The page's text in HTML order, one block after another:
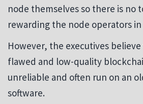
node themselves so there is no
rewarding the node operators
However, the executives
flawed and low-quality
unreliable and often run on an
software.